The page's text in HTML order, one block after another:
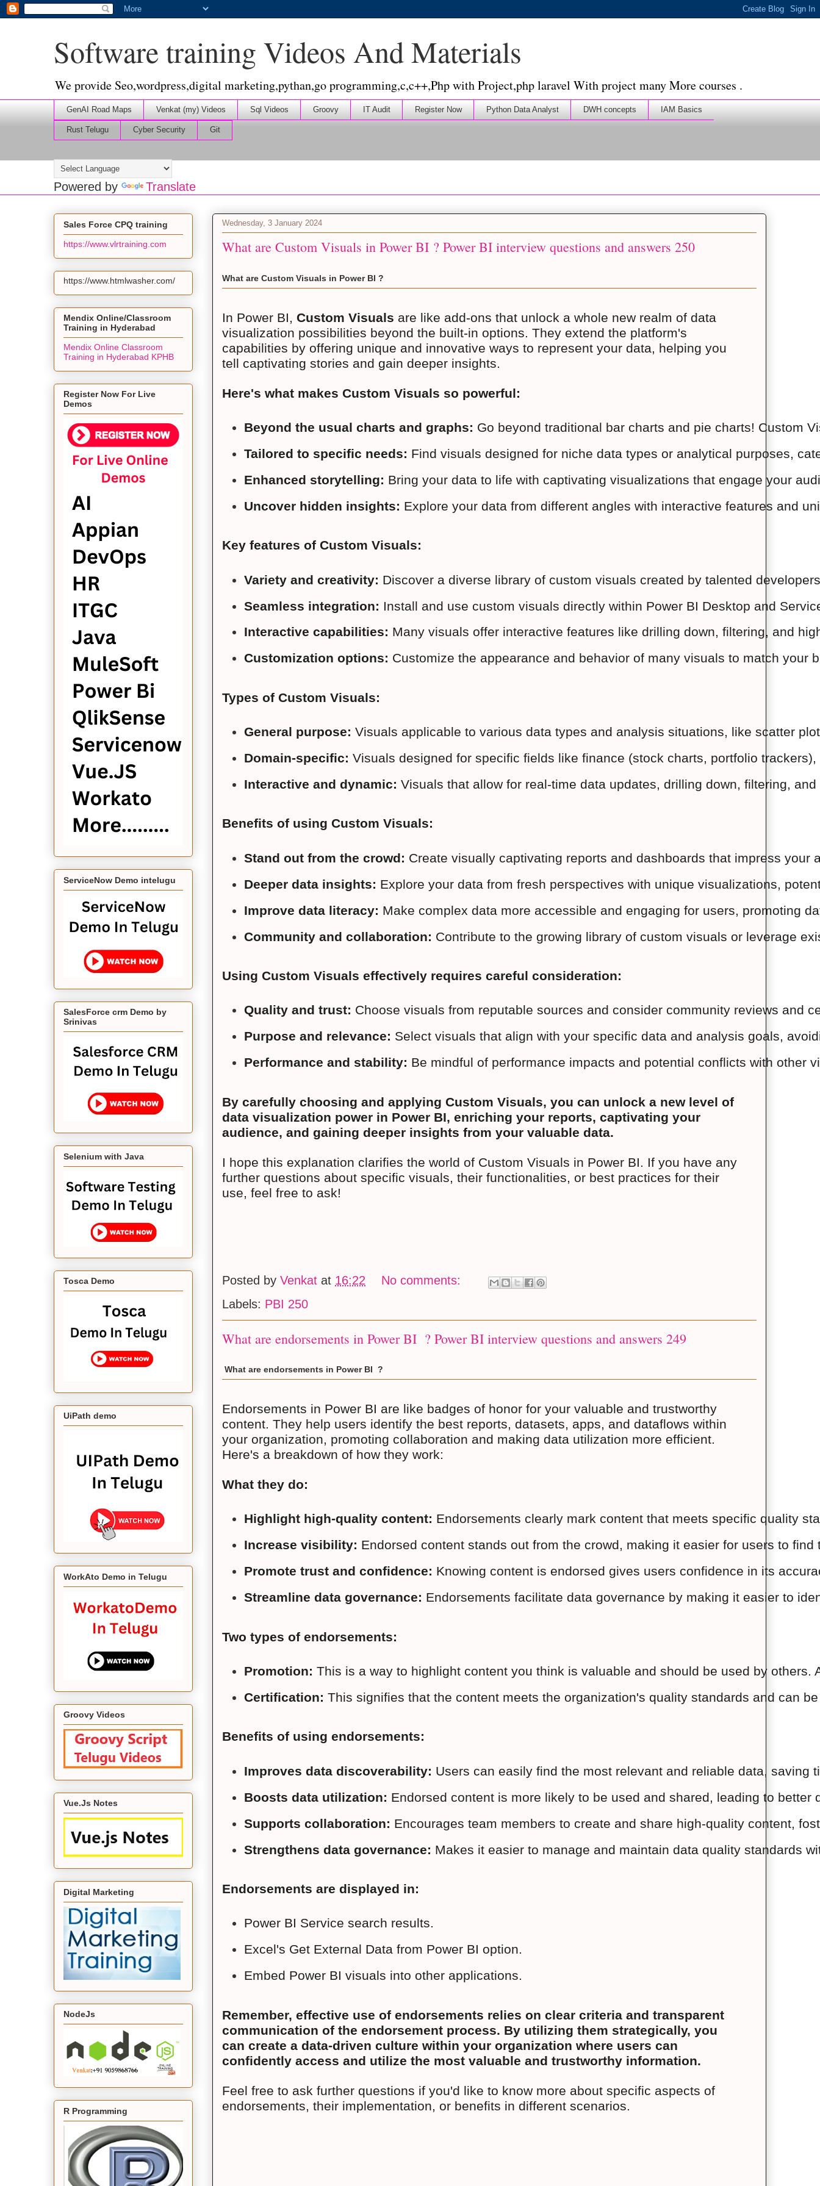
Software training Videos And Materials
We provide Seo,wordpress,digital marketing,pythan,go programming,c,c++,Php with Project,php laravel With project many More courses .
GenAI Road Maps Venkat (my) Videos Sql Videos Groovy IT Audit Register Now Python Data Analyst DWH concepts IAM Basics
Rust Telugu Cyber Security Git
Powered by Translate
Wednesday, 3 January 2024
What are Custom Visuals in Power BI ? Power BI interview questions and answers 250
What are Custom Visuals in Power BI ?
In Power BI, Custom Visuals are like add-ons that unlock a whole new realm of data
visualization possibilities beyond the built-in options. They extend the platform's
capabilities by offering unique and innovative ways to represent your data, helping you
tell captivating stories and gain deeper insights.
Here's what makes Custom Visuals so powerful:
Beyond the usual charts and graphs: Go beyond traditional bar charts and pie charts! Custom
Tailored to specific needs: Find visuals designed for niche data types or analytical purposes,
Enhanced storytelling: Bring your data to life with captivating visualizations that engage your
Uncover hidden insights: Explore your data from different angles with interactive features and
Key features of Custom Visuals:
Variety and creativity: Discover a diverse library of custom visuals created by talented
Seamless integration: Install and use custom visuals directly within Power BI Desktop and
Interactive capabilities: Many visuals offer interactive features like drilling down, filtering, and
Customization options: Customize the appearance and behavior of many visuals to match your
Types of Custom Visuals:
General purpose: Visuals applicable to various data types and analysis situations, like scatter
Domain-specific: Visuals designed for specific fields like finance (stock charts, portfolio
Interactive and dynamic: Visuals that allow for real-time data updates, drilling down, filtering,
Benefits of using Custom Visuals:
Stand out from the crowd: Create visually captivating reports and dashboards that impress your
Deeper data insights: Explore your data from fresh perspectives with unique visualizations,
Improve data literacy: Make complex data more accessible and engaging for users, promoting
Community and collaboration: Contribute to the growing library of custom visuals or leverage
Using Custom Visuals effectively requires careful consideration:
Quality and trust: Choose visuals from reputable sources and consider community reviews and
Purpose and relevance: Select visuals that align with your specific data and analysis goals,
Performance and stability: Be mindful of performance impacts and potential conflicts with other
By carefully choosing and applying Custom Visuals, you can unlock a new level of
data visualization power in Power BI, enriching your reports, captivating your
audience, and gaining deeper insights from your valuable data.
I hope this explanation clarifies the world of Custom Visuals in Power BI. If you have any
further questions about specific visuals, their functionalities, or best practices for their
use, feel free to ask!
Posted by Venkat at 16:22
No comments:
Labels: PBI 250
What are endorsements in Power BI ? Power BI interview questions and answers 249
What are endorsements in Power BI ?
Endorsements in Power BI are like badges of honor for your valuable and trustworthy
content. They help users identify the best reports, datasets, apps, and dataflows within
your organization, promoting collaboration and making data utilization more efficient.
Here's a breakdown of how they work:
What they do:
Highlight high-quality content: Endorsements clearly mark content that meets specific quality
Increase visibility: Endorsed content stands out from the crowd, making it easier for users to
Promote trust and confidence: Knowing content is endorsed gives users confidence in its
Streamline data governance: Endorsements facilitate data governance by making it easier to
Two types of endorsements:
Promotion: This is a way to highlight content you think is valuable and should be used by
Certification: This signifies that the content meets the organization's quality standards and can
Benefits of using endorsements:
Improves data discoverability: Users can easily find the most relevant and reliable data, saving
Boosts data utilization: Endorsed content is more likely to be used and shared, leading to better
Supports collaboration: Encourages team members to create and share high-quality content,
Strengthens data governance: Makes it easier to manage and maintain data quality standards
Endorsements are displayed in:
Power BI Service search results.
Excel's Get External Data from Power BI option.
Embed Power BI visuals into other applications.
Remember, effective use of endorsements relies on clear criteria and transparent
communication of the endorsement process. By utilizing them strategically, you
can create a data-driven culture within your organization where users can
confidently access and utilize the most valuable and trustworthy information.
Feel free to ask further questions if you'd like to know more about specific aspects of
endorsements, their implementation, or benefits in different scenarios.
Sales Force CPQ training
https://www.vlrtraining.com
https://www.htmlwasher.com/
Mendix Online/Classroom
Training in Hyderabad
Mendix Online Classroom
Training in Hyderabad KPHB
Register Now For Live
Demos
ServiceNow Demo intelugu
SalesForce crm Demo by
Srinivas
Selenium with Java
Tosca Demo
UiPath demo
WorkAto Demo in Telugu
Groovy Videos
Vue.Js Notes
Digital Marketing
NodeJs
R Programming